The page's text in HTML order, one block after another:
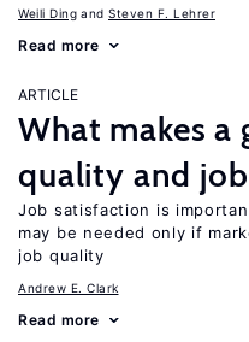
Weili Ding Steven F. Lehrer
Read more
ARTICLE
What makes a
quality and
Job satisfaction is
may be needed only if
job quality
Andrew E. Clark
Read more